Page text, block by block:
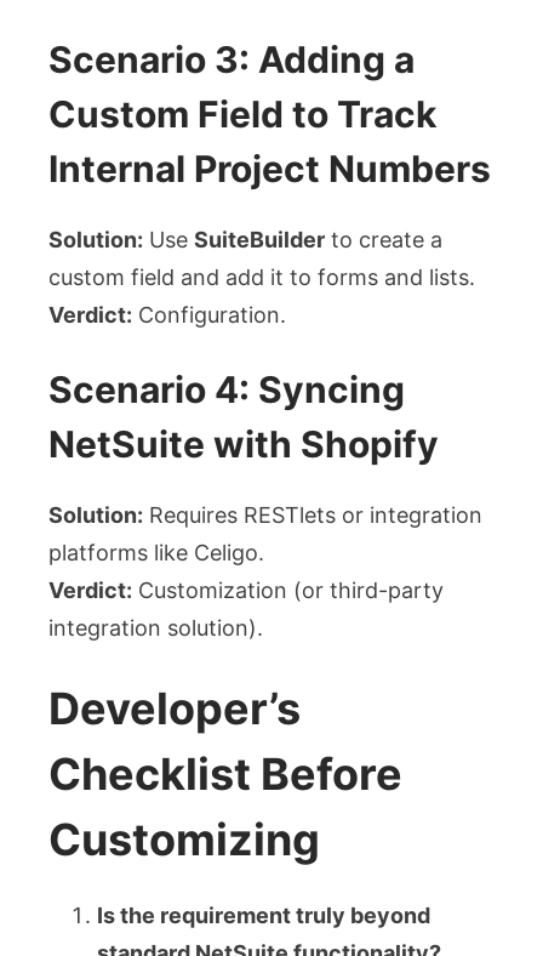
Scenario 3: Adding a
Custom Field to Track
Internal Project Numbers
Solution: Use SuiteBuilder to create a
custom field and add it to forms and lists.
Verdict: Configuration.
Scenario 4: Syncing
NetSuite with Shopify
Solution: Requires RESTlets or integration
platforms like Celigo.
Verdict: Customization (or third-party
integration solution).
Developer’s
Checklist Before
Customizing
Is the requirement truly beyond